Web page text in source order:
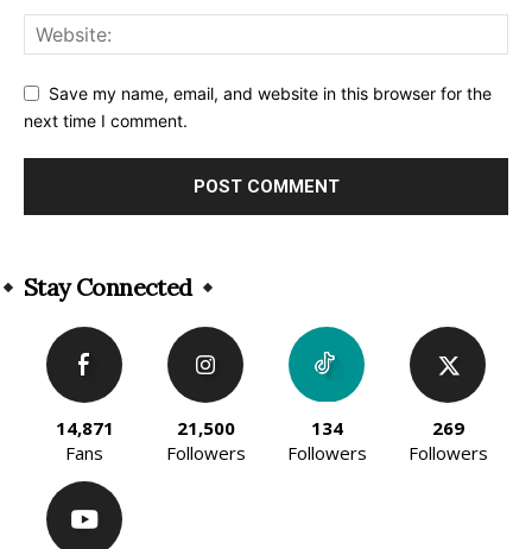
Save my name, email, and website in this browser for the
next time I comment.
Stay Connected
14,871
Fans
21,500
Followers
134
Followers
269
Followers